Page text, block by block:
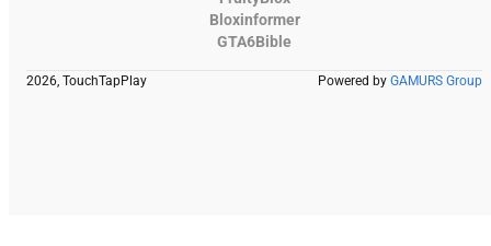
Bloxinformer
GTA6Bible
2026, TouchTapPlay Powered by GAMURS Group